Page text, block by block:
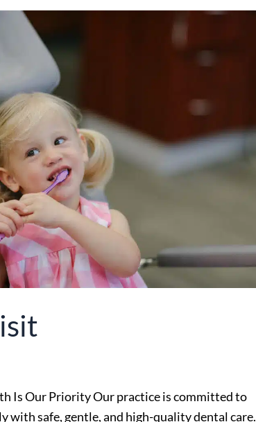
Is Our Priority Our practice is committed to
with safe, gentle, and high-quality dental care.